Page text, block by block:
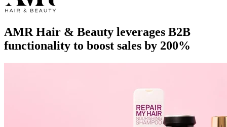
AMR Hair & Beauty leverages B2B
functionality to boost sales by 200%